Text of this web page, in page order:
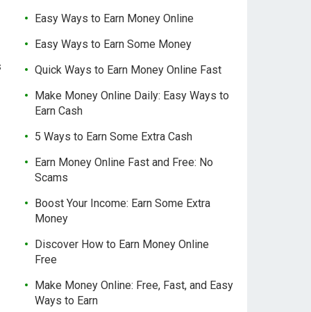
Easy Ways to Earn Money Online
Easy Ways to Earn Some Money
Quick Ways to Earn Money Online Fast
Make Money Online Daily: Easy Ways to
Earn Cash
5 Ways to Earn Some Extra Cash
Earn Money Online Fast and Free: No
Scams
Boost Your Income: Earn Some Extra
Money
Discover How to Earn Money Online
Free
Make Money Online: Free, Fast, and Easy
Ways to Earn